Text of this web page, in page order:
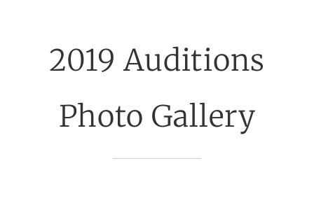
2019 Auditions
Photo Gallery